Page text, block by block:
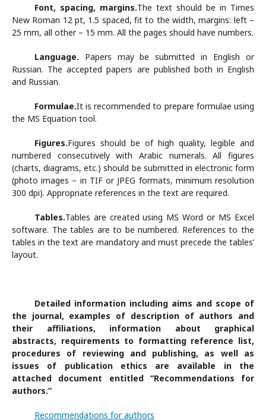
Font, spacing, margins.The text should be in Times
New Roman 12 pt, 1.5 spaced, fit to the width, margins: left –
25 mm, all other – 15 mm. All the pages should have numbers.
Language. Papers may be submitted in English or
Russian. The accepted papers are published both in English
and Russian.
Formulae.It is recommended to prepare formulae using
the MS Equation tool.
Figures.Figures should be of high quality, legible and
numbered consecutively with Arabic numerals. All figures
(charts, diagrams, etc.) should be submitted in electronic form
(photo images – in TIF or JPEG formats, minimum resolution
300 dpi). Appropriate references in the text are required.
Tables.Tables are created using MS Word or MS Excel
software. The tables are to be numbered. References to the
tables in the text are mandatory and must precede the tables’
layout.
Detailed information including aims and scope of
the journal, examples of description of authors and
their affiliations, information about graphical
abstracts, requirements to formatting reference list,
procedures of reviewing and publishing, as well as
issues of publication ethics are available in the
attached document entitled “Recommendations for
authors.”
Recommendations for authors